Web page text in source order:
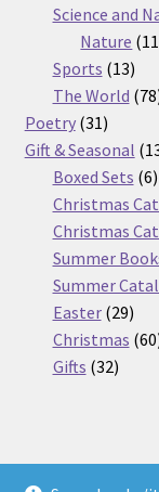
Science and
Nature
Sports 1313
The World 78
Poetry 3131
Gift & Seasonal
Boxed Sets 66
Christmas
Christmas
Summer
Summer
Easter 2929
Christmas 60
Gifts 3232